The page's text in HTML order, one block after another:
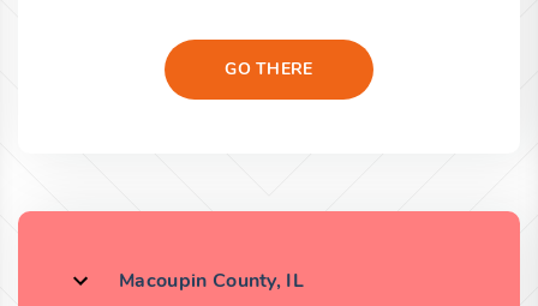
GO THERE
Macoupin County, IL